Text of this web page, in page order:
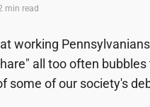
min read
working
all too often bubbles
some of our society's